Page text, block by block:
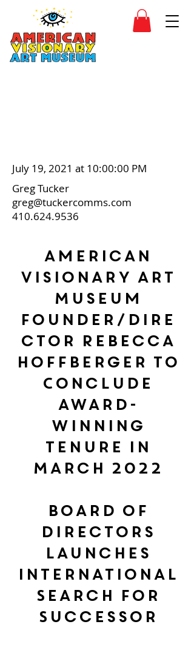
July 19, 2021 at 10:00:00 PM
Greg Tucker
greg@tuckercomms.com
410.624.9536
American
Visionary Art
Museum
Founder/Dire
ctor Rebecca
Hoffberger to
Conclude
Award-
Winning
Tenure in
March 2022
Board of
Directors
Launches
International
Search for
Successor